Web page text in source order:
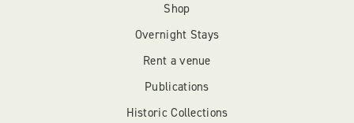
Shop
Overnight Stays
Rent a venue
Publications
Historic Collections